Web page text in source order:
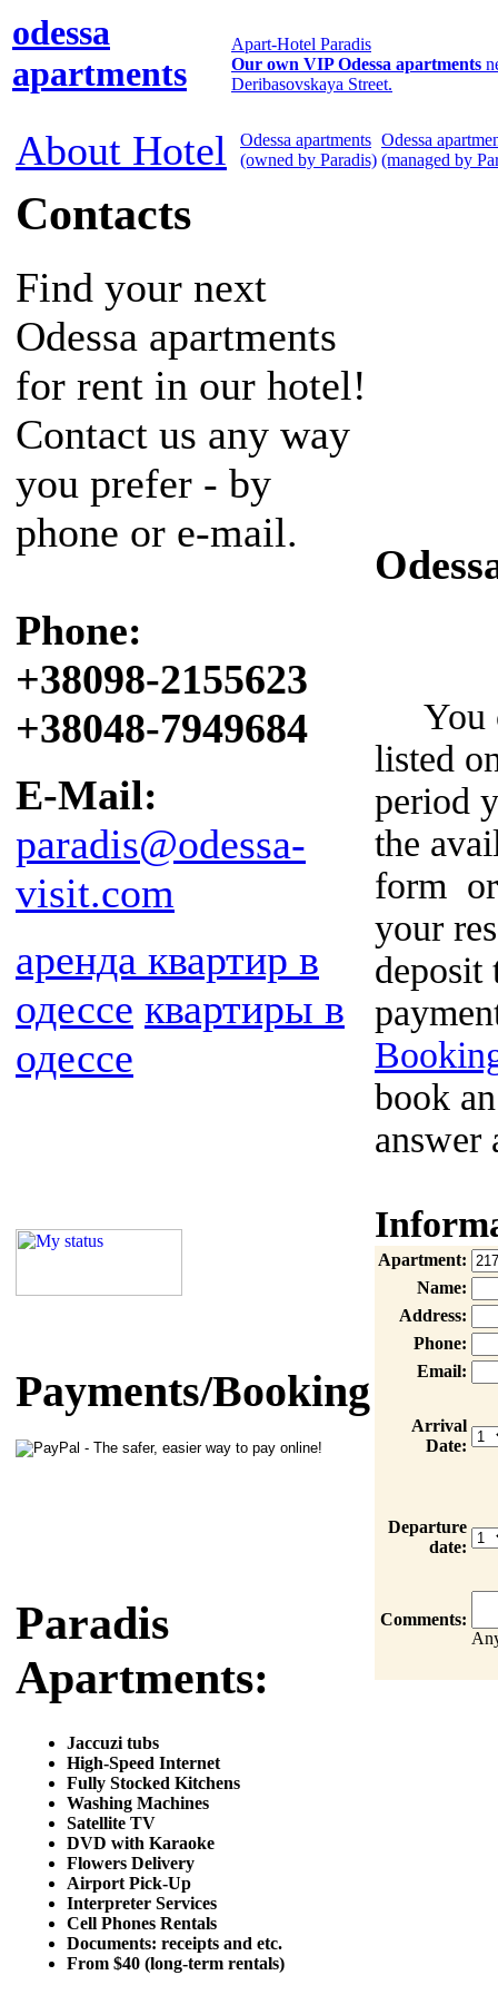
odessa
apartments
Apart-Hotel Paradis
Our own VIP Odessa apartments
Deribasovskaya Street.
About Hotel
Odessa apartments
(owned by Paradis)
Odessa
(managed by
Contacts
Find your next
Odessa apartments
for rent in our hotel!
Contact us any way
you prefer - by
phone or e-mail.
Phone:
+38098-2155623
+38048-7949684
E-Mail:
paradis@odessa-
visit.com
аренда квартир в
одессе квартиры в
одессе
Payments/Booking
Paradis
Apartments:
Jaccuzi tubs
High-Speed Internet
Fully Stocked Kitchens
Washing Machines
Satellite TV
DVD with Karaoke
Flowers Delivery
Airport Pick-Up
Interpreter Services
Cell Phones Rentals
Documents: receipts and etc.
From $40 (long-term rentals)
You
listed
period
the
form
your
deposit
book
answer
Apartment:
Name:
Address:
Phone:
Email:
Arrival
Date:
Departure
date:
Comments: